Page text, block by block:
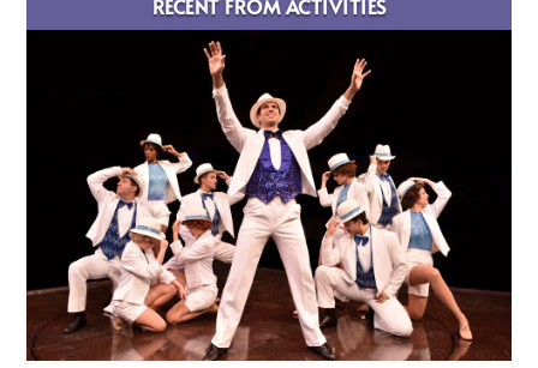
RECENT FROM ACTIVITIES